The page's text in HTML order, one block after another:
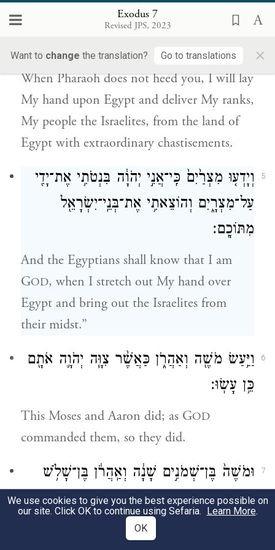
Exodus 7
Revised JPS, 2023
Want to change the translation? Go to translations ×
בְנֵֽי־יִשְׂרָאֵל֙ מֵאֶ֣רֶץ מִצְרַ֔יִם בִּשְׁפָטִ֖ים
גְּדֹלִֽים׃
When Pharaoh does not heed you, I will lay
My hand upon Egypt and deliver My ranks,
My people the Israelites, from the land of
Egypt with extraordinary chastisements.
5
וְיָדְע֤וּ מִצְרַ֙יִם֙ כִּֽי־אֲנִ֣י יְהֹוָ֔ה בִּנְטֹתִ֥י אֶת־יָדִ֖י
עַל־מִצְרָ֑יִם וְהוֹצֵאתִ֥י אֶת־בְּנֵֽי־יִשְׂרָאֵ֖ל
מִתּוֹכָֽם׃
And the Egyptians shall know that I am
GOD, when I stretch out My hand over
Egypt and bring out the Israelites from
their midst.”
6
וַיַּ֥עַשׂ מֹשֶׁ֖ה וְאַהֲרֹ֑ן כַּאֲשֶׁ֨ר צִוָּ֧ה יְהֹוָ֛ה אֹתָ֖ם
כֵּ֥ן עָשֽׂוּ׃
This Moses and Aaron did; as GOD
commanded them, so they did.
7
וּמֹשֶׁה֙ בֶּן־שְׁמֹנִ֣ים שָׁנָ֔ה וְאַֽהֲרֹ֔ן בֶּן־שָׁלֹ֥שׁ
וּשְׁמֹנִ֖ים שָׁנָ֑ה בְּדַבְּרָ֖ם אֶל־פַּרְעֹֽה׃{פ}
Moses was eighty years old and Aaron
We use cookies to give you the best experience possible on
our site. Click OK to continue using Sefaria. Learn More.
OK